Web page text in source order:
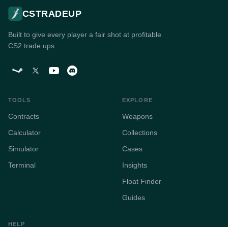
CSTRADEUP
Built to give every player a fair shot at profitable
CS2 trade ups.
TOOLS
Contracts
Calculator
Simulator
Terminal
EXPLORE
Weapons
Collections
Cases
Insights
Float Finder
Guides
HELP